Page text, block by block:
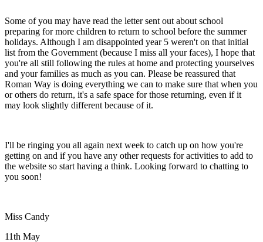
Some of you may have read the letter sent out about school
preparing for more children to return to school before the summer
holidays. Although I am disappointed year 5 weren't on that initial
list from the Government (because I miss all your faces), I hope that
you're all still following the rules at home and protecting yourselves
and your families as much as you can. Please be reassured that
Roman Way is doing everything we can to make sure that when you
or others do return, it's a safe space for those returning, even if it
may look slightly different because of it.
I'll be ringing you all again next week to catch up on how you're
getting on and if you have any other requests for activities to add to
the website so start having a think. Looking forward to chatting to
you soon!
Miss Candy
11th May